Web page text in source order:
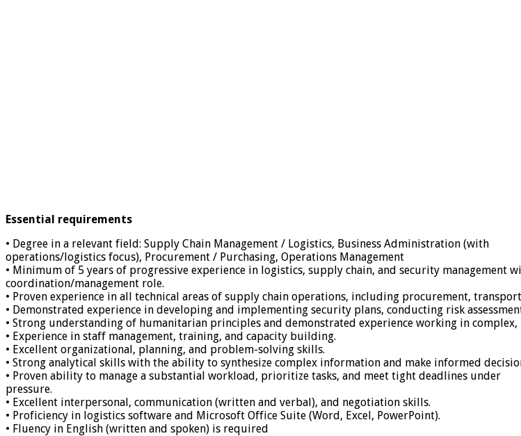
Essential requirements
• Degree in a relevant field: Supply Chain Management / Logistics, Business Administration (with
operations/logistics focus), Procurement / Purchasing, Operations Management
• Minimum of 5 years of progressive experience in logistics, supply chain, and security management
coordination/management role.
• Proven experience in all technical areas of supply chain operations, including procurement,
• Demonstrated experience in developing and implementing security plans, conducting risk
• Strong understanding of humanitarian principles and demonstrated experience working in
• Experience in staff management, training, and capacity building.
• Excellent organizational, planning, and problem-solving skills.
• Strong analytical skills with the ability to synthesize complex information and make informed
• Proven ability to manage a substantial workload, prioritize tasks, and meet tight deadlines under
pressure.
• Excellent interpersonal, communication (written and verbal), and negotiation skills.
• Proficiency in logistics software and Microsoft Office Suite (Word, Excel, PowerPoint).
• Fluency in English (written and spoken) is required